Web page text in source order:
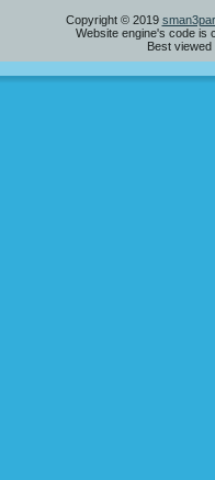
Copyright © 2019
Website engine's code is
Best